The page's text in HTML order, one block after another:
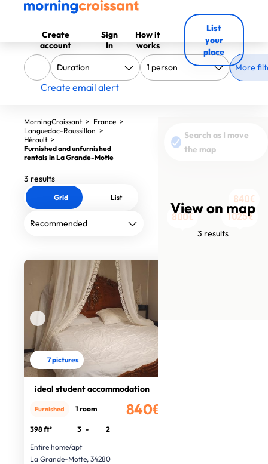
Create
account
Sign
In
How it
works
List
your
place
More
Create email alert
View on map
3 results
Search as I move
the map
840€
800€
1025€
MorningCroissant > France >
Languedoc-Roussillon >
Hérault >
Furnished and unfurnished
rentals in La Grande-Motte
3 results
Grid List
7 pictures
ideal student accommodation
840€
Furnished 1 room
398 ft² 3 -
2
Entire home/apt
La Grande-Motte, 34280